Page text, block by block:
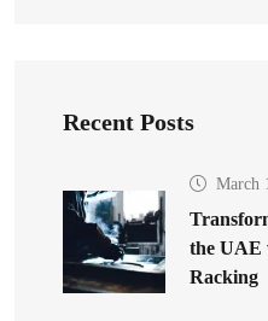
Recent Posts
March
the UAE
Racking